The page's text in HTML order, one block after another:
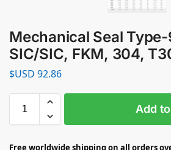
Mechanical Seal
SIC/SIC, FKM, 304,
$USD 92.86
Add
Free worldwide shipping on all orders